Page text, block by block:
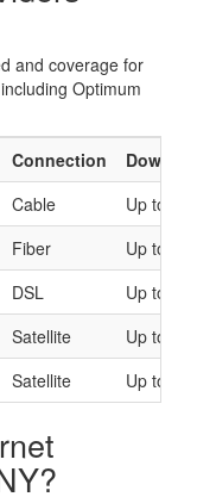
and coverage for
Optimum
Connection
Cable
Up to
Fiber
Up to
DSL
Up to 15
Satellite
Up to
Satellite Up to 25